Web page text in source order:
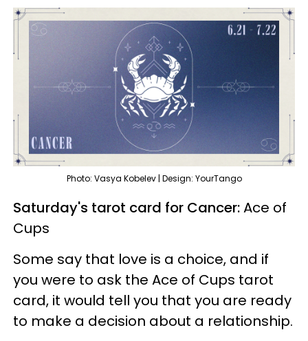
Photo: Vasya Kobelev | Design: YourTango
Saturday's tarot card for Cancer:Ace of
Cups
Some say that love is a choice, and if
you were to ask the Ace of Cups tarot
card, it would tell you that you are ready
to make a decision about a relationship.